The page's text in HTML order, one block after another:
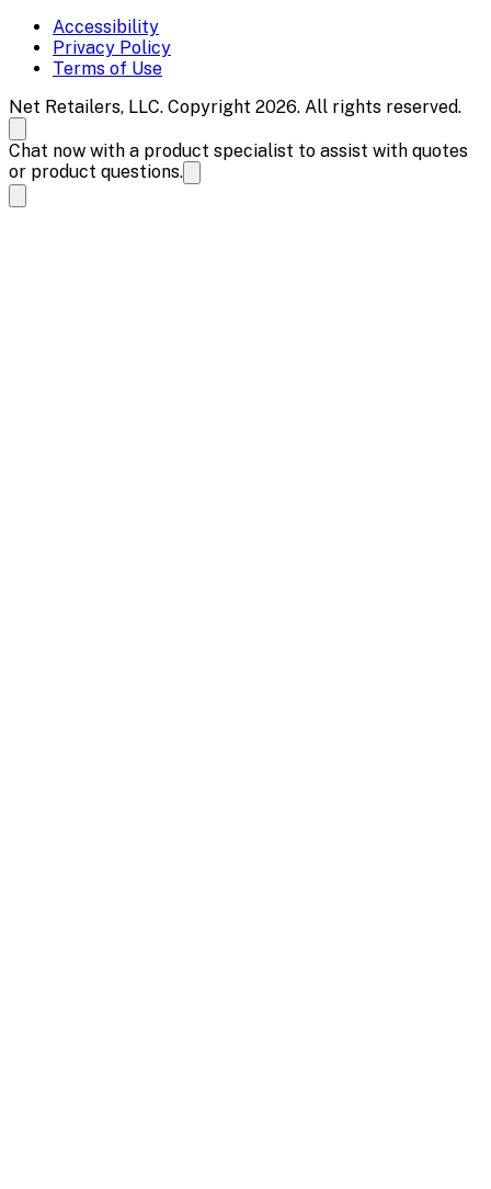
Accessibility
Privacy Policy
Terms of Use
Net Retailers, LLC. Copyright 2026. All rights reserved.
Chat now with a product specialist to assist with quotes
or product questions.